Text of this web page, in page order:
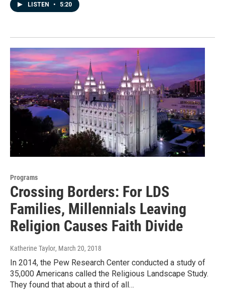
LISTEN • 5:20
Programs
Crossing Borders: For LDS
Families, Millennials Leaving
Religion Causes Faith Divide
Katherine Taylor, March 20, 2018
In 2014, the Pew Research Center conducted a study of
35,000 Americans called the Religious Landscape Study.
They found that about a third of all…